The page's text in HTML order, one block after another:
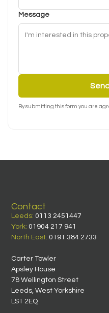
Message
By submitting this form you are
Contact
Leeds: 0113 2451447
York: 01904 217 941
North East: 0191 384 2733
Carter Towler
Apsley House
78 Wellington Street
Leeds, West Yorkshire
LS1 2EQ